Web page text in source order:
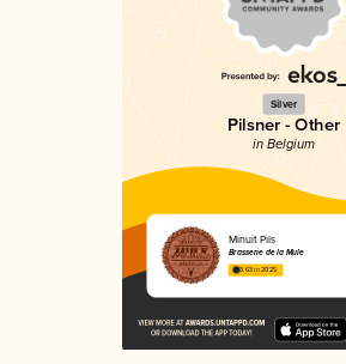
Silver
Pilsner - Other
in Belgium
Minuit Pils
Brasserie de la Mule
3.63 in 2025